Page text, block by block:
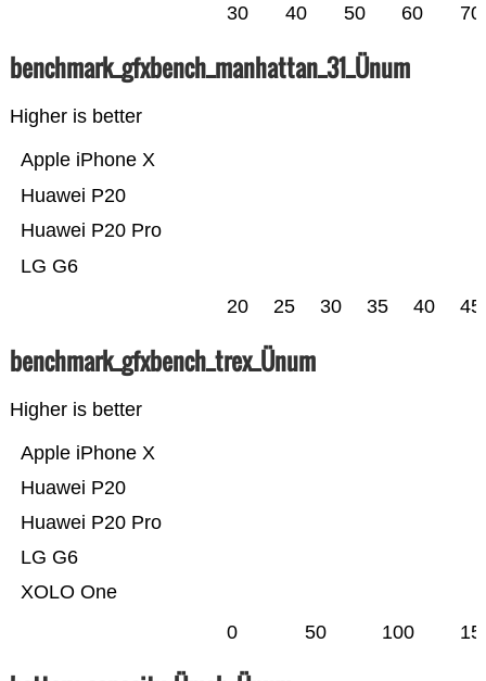
30 40 50 60 70
benchmark_gfxbench_manhattan_31_Ünum
Higher is better
LG G6
Huawei P20 Pro
Huawei P20
Apple iPhone X
20 25 30 35 40 45
benchmark_gfxbench_trex_Ünum
Higher is better
XOLO One
LG G6
Huawei P20 Pro
Huawei P20
Apple iPhone X
0 50 100